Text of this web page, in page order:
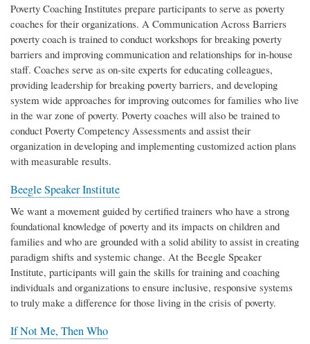
Poverty Coaching Institutes prepare participants to serve as poverty
coaches for their organizations. A Communication Across Barriers
poverty coach is trained to conduct workshops for breaking poverty
barriers and improving communication and relationships for in-house
staff. Coaches serve as on-site experts for educating colleagues,
providing leadership for breaking poverty barriers, and developing
system wide approaches for improving outcomes for families who live
in the war zone of poverty. Poverty coaches will also be trained to
conduct Poverty Competency Assessments and assist their
organization in developing and implementing customized action plans
with measurable results.
Beegle Speaker Institute
We want a movement guided by certified trainers who have a strong
foundational knowledge of poverty and its impacts on children and
families and who are grounded with a solid ability to assist in creating
paradigm shifts and systemic change. At the Beegle Speaker
Institute, participants will gain the skills for training and coaching
individuals and organizations to ensure inclusive, responsive systems
to truly make a difference for those living in the crisis of poverty.
If Not Me, Then Who